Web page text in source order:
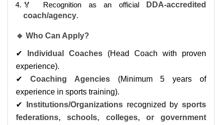
🏅 Recognition as an official
DDA-accredited
coach/agency.
🔹 Who Can Apply?
✔ Individual Coaches (Head Coach with proven
experience).
✔ Coaching Agencies(Minimum 5 years of
experience in sports training).
✔
Institutions/Organizationsrecognized by sports
federations, schools, colleges, or government